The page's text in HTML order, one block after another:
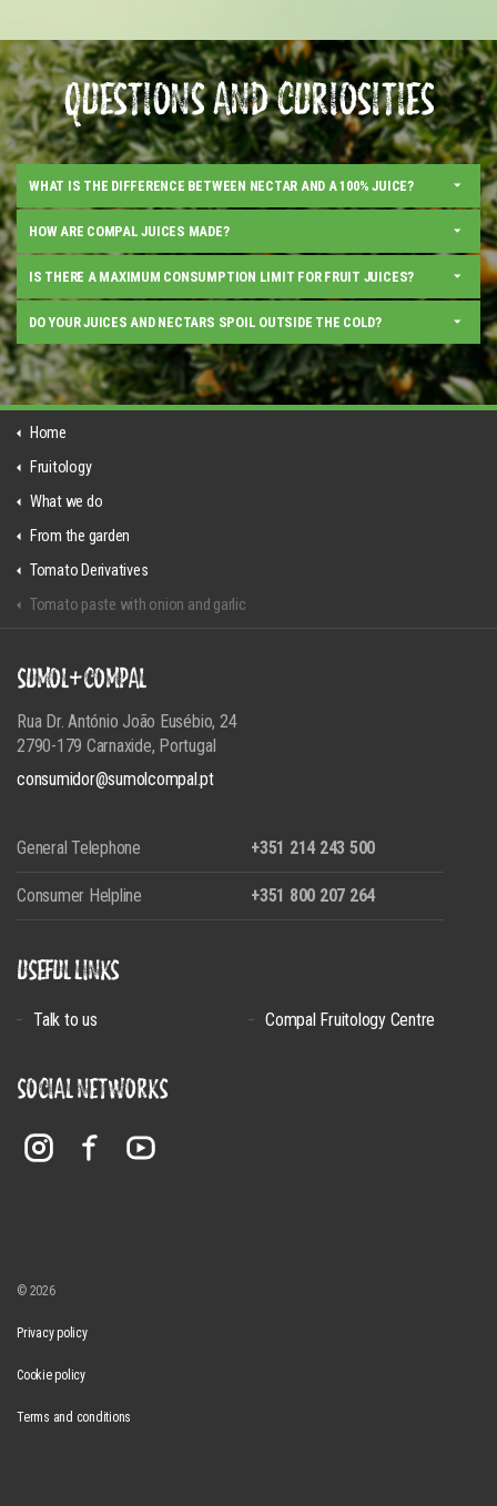
QUESTIONS AND CURIOSITIES
WHAT IS THE DIFFERENCE BETWEEN NECTAR AND A 100% JUICE?
HOW ARE COMPAL JUICES MADE?
IS THERE A MAXIMUM CONSUMPTION LIMIT FOR FRUIT JUICES?
DO YOUR JUICES AND NECTARS SPOIL OUTSIDE THE COLD?
Home
Fruitology
What we do
From the garden
Tomato Derivatives
Tomato paste with onion and garlic
SUMOL+COMPAL
Rua Dr. António João Eusébio, 24
2790-179 Carnaxide, Portugal
consumidor@sumolcompal.pt
General Telephone +351 214 243 500
Consumer Helpline +351 800 207 264
USEFUL LINKS
Talk to us Compal Fruitology Centre
SOCIAL NETWORKS
© 2026
Privacy policy
Cookie policy
Terms and conditions